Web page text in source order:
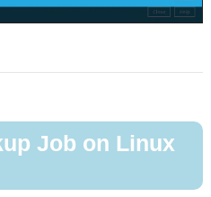
Job on Linux